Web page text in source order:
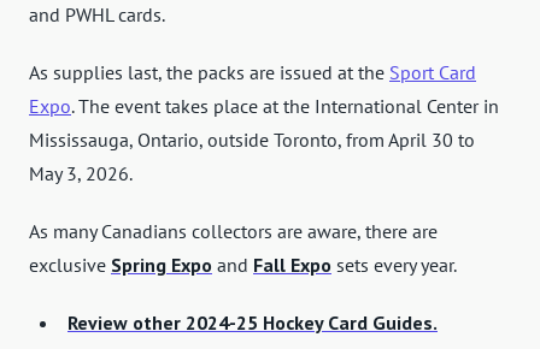
and PWHL cards.
As supplies last, the packs are issued at the Sport Card
Expo. The event takes place at the International Center in
Mississauga, Ontario, outside Toronto, from April 30 to
May 3, 2026.
As many Canadians collectors are aware, there are
exclusive Spring Expo and Fall Expo sets every year.
Review other 2024-25 Hockey Card Guides.